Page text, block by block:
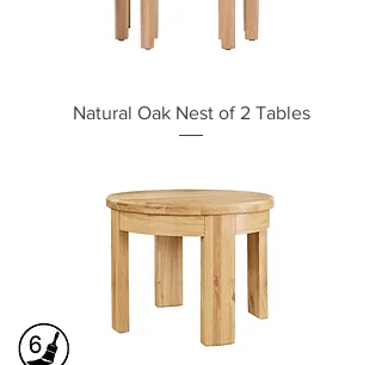
Natural Oak Nest of 2 Tables